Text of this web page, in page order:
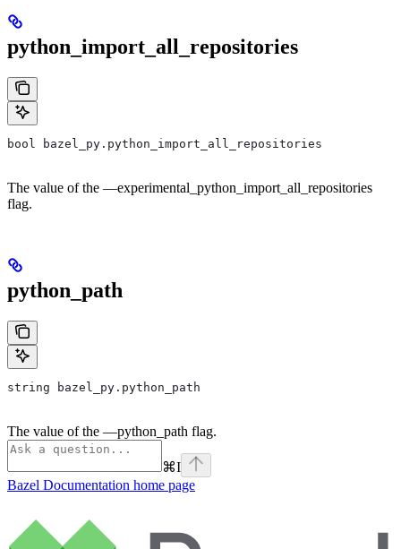
python_import_all_repositories
bool bazel_py.python_import_all_repositories
The value of the —experimental_python_import_all_repositories
flag.
python_path
string bazel_py.python_path
The value of the —python_path flag.
⌘I
Bazel Documentation home page